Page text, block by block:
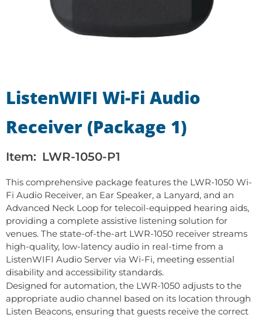
ListenWIFI Wi-Fi Audio
Receiver (Package 1)
Item: LWR-1050-P1
This comprehensive package features the LWR-1050 Wi-
Fi Audio Receiver, an Ear Speaker, a Lanyard, and an
Advanced Neck Loop for telecoil-equipped hearing aids,
providing a complete assistive listening solution for
venues. The state-of-the-art LWR-1050 receiver streams
high-quality, low-latency audio in real-time from a
ListenWIFI Audio Server via Wi-Fi, meeting essential
disability and accessibility standards.
Designed for automation, the LWR-1050 adjusts to the
appropriate audio channel based on its location through
Listen Beacons, ensuring that guests receive the correct